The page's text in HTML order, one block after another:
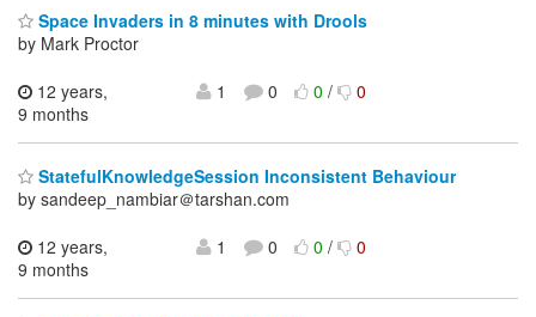
Space Invaders in 8 minutes with Drools
by Mark Proctor
12 years,
9 months
1 0 0/ 0
StatefulKnowledgeSession Inconsistent Behaviour
by sandeep_nambiar＠tarshan.com
12 years,
9 months
1 0 0/ 0